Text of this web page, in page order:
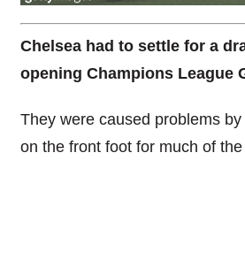
Chelsea had to settle for a
opening Champions League
They were caused problems
on the front foot for much of